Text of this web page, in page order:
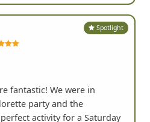
Spotlight
fantastic! We were in
party and the
activity for a Saturday